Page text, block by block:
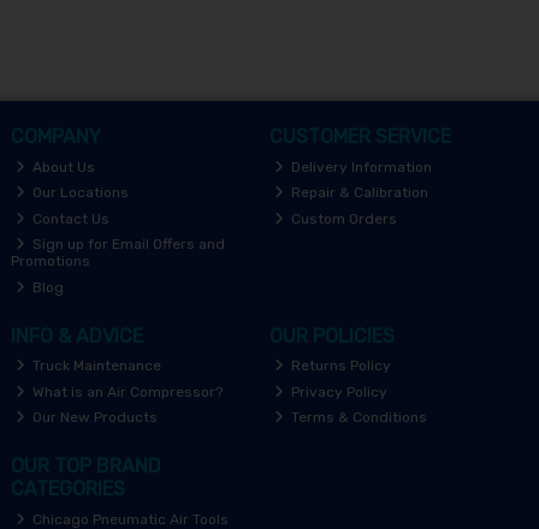
COMPANY
About Us
Our Locations
Contact Us
Sign up for Email Offers and
Promotions
Blog
CUSTOMER SERVICE
Delivery Information
Repair & Calibration
Custom Orders
INFO & ADVICE
Truck Maintenance
What is an Air Compressor?
Our New Products
OUR POLICIES
Returns Policy
Privacy Policy
Terms & Conditions
OUR TOP BRAND
CATEGORIES
Chicago Pneumatic Air Tools